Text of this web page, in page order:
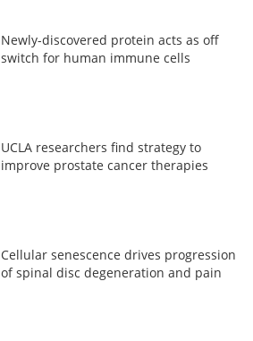
Newly-discovered protein acts as off
switch for human immune cells
UCLA researchers find strategy to
improve prostate cancer therapies
Cellular senescence drives progression
of spinal disc degeneration and pain